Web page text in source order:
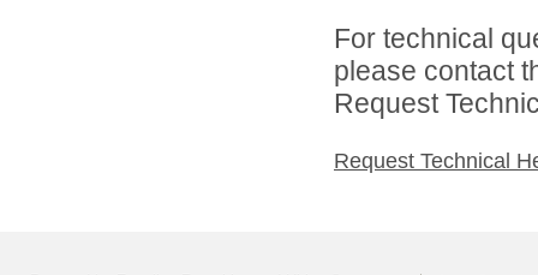
For technical
please contact
Request
Request Technical